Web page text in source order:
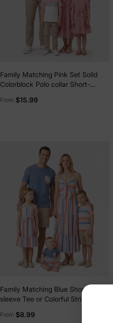
Family Matching Pink Set Solid
Colorblock Polo collar Short-
Belted Dress Pink
From $15.99
Family Matching Blue Short-
sleeve Tee or Colorful Stripe
From $8.99